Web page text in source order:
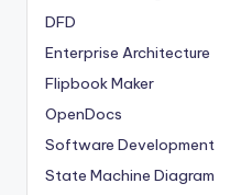
DFD
Enterprise Architecture
Flipbook Maker
OpenDocs
Software Development
State Machine Diagram